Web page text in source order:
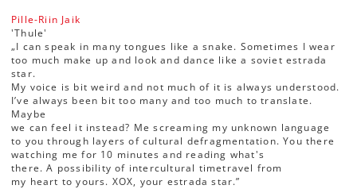
Pille-Riin Jaik
'Thule'
„I can speak in many tongues like a snake. Sometimes I wear
too much make up and look and dance like a soviet estrada
star.
My voice is bit weird and not much of it is always understood.
I’ve always been bit too many and too much to translate.
Maybe
we can feel it instead? Me screaming my unknown language
to you through layers of cultural defragmentation. You there
watching me for 10 minutes and reading what's
there. A possibility of intercultural timetravel from
my heart to yours. XOX, your estrada star.”